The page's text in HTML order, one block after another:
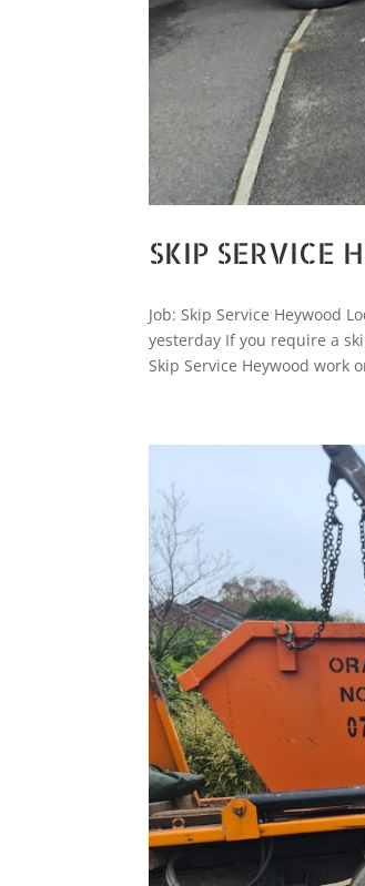
SKIP SERVICE
Job: Skip Service Heywood
yesterday If you require a
Skip Service Heywood work